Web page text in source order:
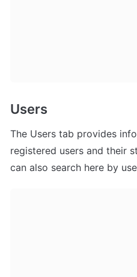
Users
The Users tab provides
registered users and their
can also search here by